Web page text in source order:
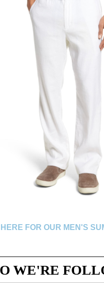
FOR OUR MEN'S
WE'RE